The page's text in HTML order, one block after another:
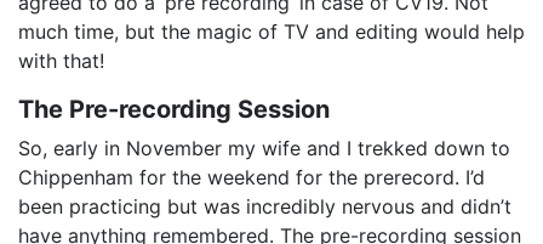
much time, but the magic of TV and editing would help
with that!
The Pre-recording Session
So, early in November my wife and I trekked down to
Chippenham for the weekend for the prerecord. I’d
been practicing but was incredibly nervous and didn’t
have anything remembered. The pre-recording session